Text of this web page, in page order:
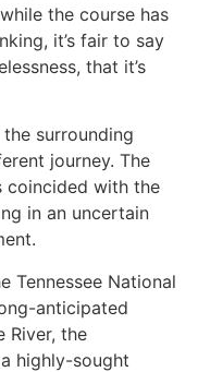
the course has
it’s fair to say
that it’s
surrounding
journey. The
coincided with the
in an uncertain
Tennessee National
anticipated
River, the
highly-sought